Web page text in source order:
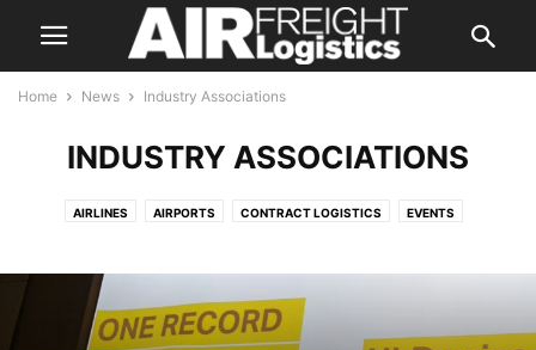
Home News Industry Associations
INDUSTRY ASSOCIATIONS
AIRLINES AIRPORTS CONTRACT LOGISTICS EVENTS
INDUSTRY ASSOCIATIONS INTEGRATORS LAND TRANSPORTATION
MANUFACTURERS REGULATORY